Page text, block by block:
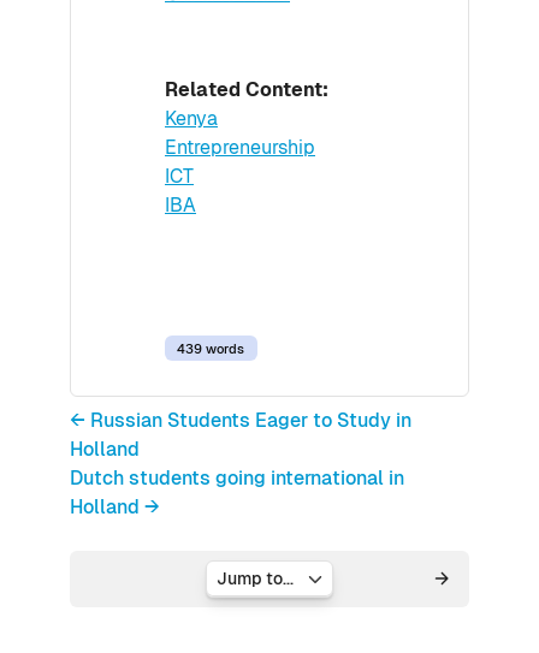
Related Content:
Kenya
Entrepreneurship
ICT
IBA
439 words
← Russian Students Eager to Study in
Holland
Dutch students going international in
Holland →
Jump to...